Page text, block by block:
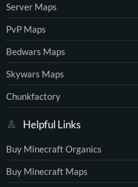
Server Maps
PvP Maps
Bedwars Maps
Skywars Maps
Chunkfactory
Helpful Links
Buy Minecraft Organics
Buy Minecraft Maps